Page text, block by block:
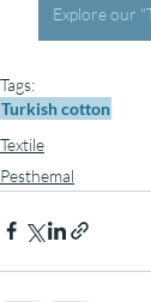
Explore our
Tags:
Turkish cotton
Textile
Pesthemal